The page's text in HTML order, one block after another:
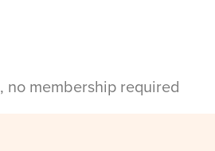
no membership required